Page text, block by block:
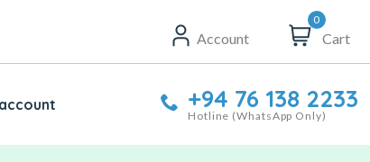
Account
0
Cart
+94 76 138 2233
Hotline (WhatsApp Only)